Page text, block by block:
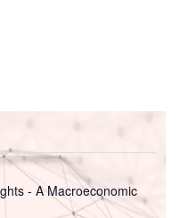
- A Macroeconomic